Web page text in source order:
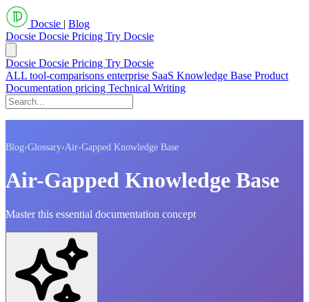
Docsie | Blog
Docsie Docsie Pricing Try Docsie
Docsie Docsie Pricing Try Docsie
ALL tool-comparisons enterprise SaaS Knowledge Base Product
Documentation pricing Technical Writing
Blog›Glossary›Air-Gapped Knowledge Base
Air-Gapped Knowledge Base
Master this essential documentation concept